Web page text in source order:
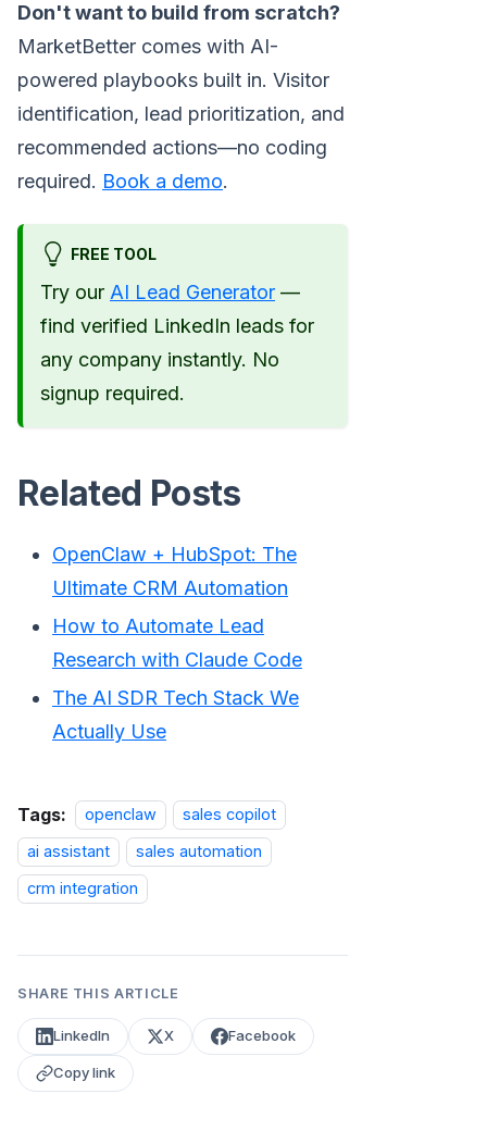
Don't want to build from scratch?
MarketBetter comes with AI-
powered playbooks built in. Visitor
identification, lead prioritization, and
recommended actions—no coding
required. Book a demo.
FREE TOOL
Try our AI Lead Generator —
find verified LinkedIn leads for
any company instantly. No
signup required.
Related Posts
OpenClaw + HubSpot: The
Ultimate CRM Automation
How to Automate Lead
Research with Claude Code
The AI SDR Tech Stack We
Actually Use
Tags: openclaw
sales copilot
ai assistant
sales automation
crm integration
SHARE THIS ARTICLE
LinkedIn X Facebook
Copy link